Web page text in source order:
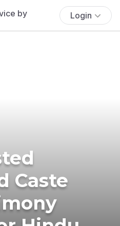
Login
Caste